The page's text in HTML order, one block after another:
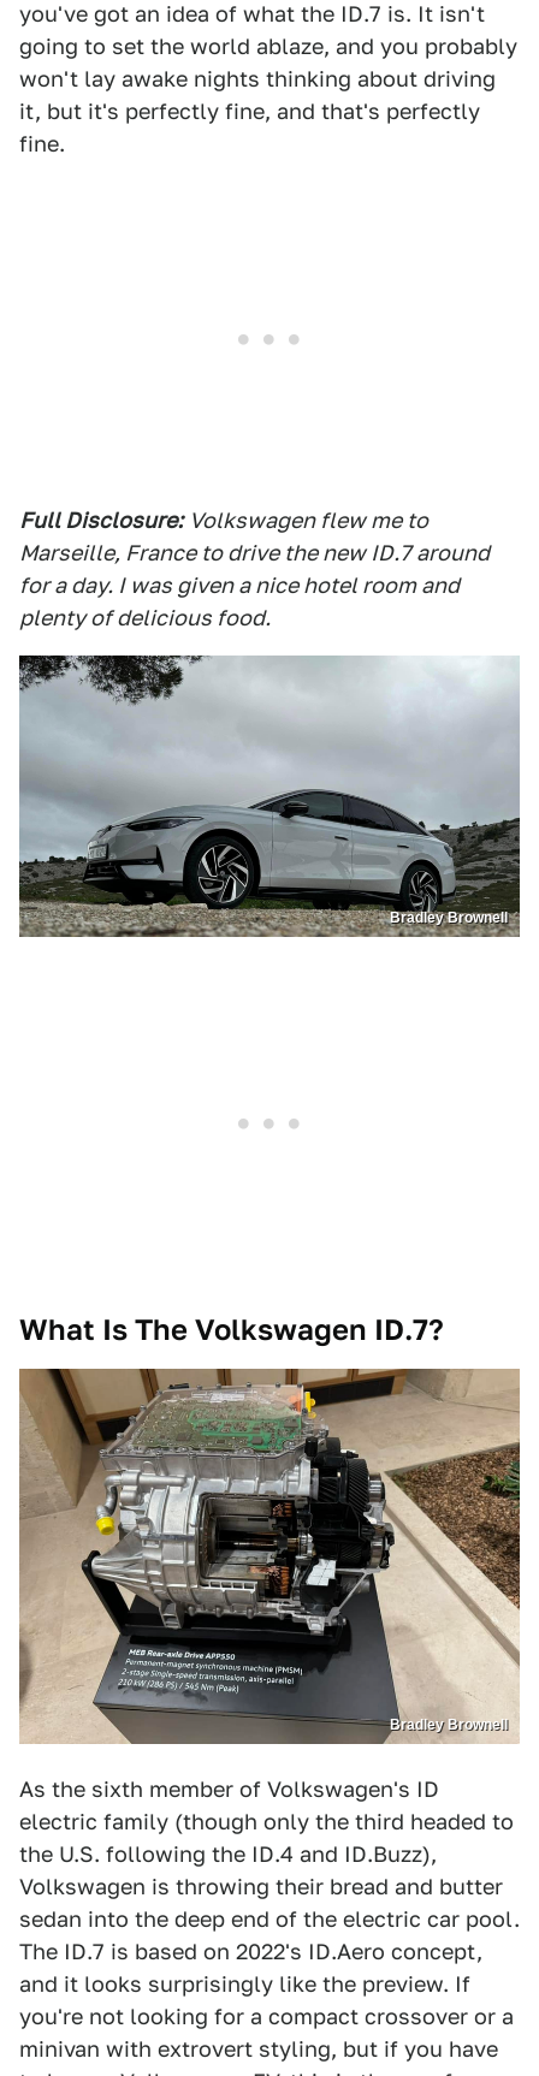
you've got an idea of what the ID.7 is. It isn't
going to set the world ablaze, and you probably
won't lay awake nights thinking about driving
it, but it's perfectly fine, and that's perfectly
fine.
Full Disclosure: Volkswagen flew me to
Marseille, France to drive the new ID.7 around
for a day. I was given a nice hotel room and
plenty of delicious food.
Bradley Brownell
What Is The Volkswagen ID.7?
Bradley Brownell
As the sixth member of Volkswagen's ID
electric family (though only the third headed to
the U.S. following the ID.4 and ID.Buzz),
Volkswagen is throwing their bread and butter
sedan into the deep end of the electric car pool.
The ID.7 is based on 2022's ID.Aero concept,
and it looks surprisingly like the preview. If
you're not looking for a compact crossover or a
minivan with extrovert styling, but if you have